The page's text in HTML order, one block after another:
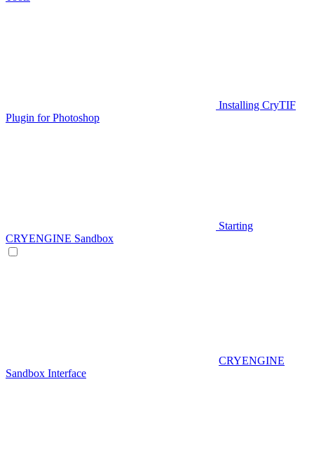
Installing CryTIF
Plugin for Photoshop
Starting
CRYENGINE Sandbox
CRYENGINE
Sandbox Interface